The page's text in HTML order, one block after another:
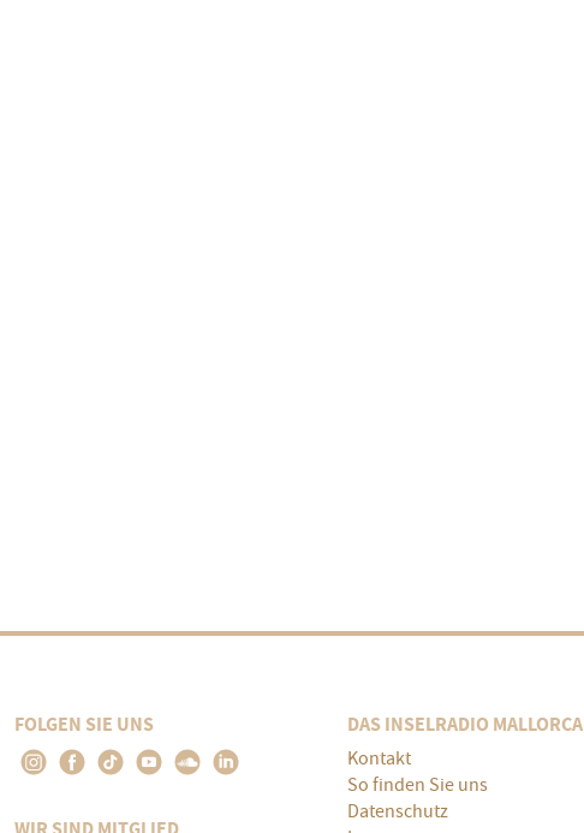
FOLGEN SIE UNS DAS INSELRADIO MALLORCA
Kontakt
So finden Sie uns
Datenschutz